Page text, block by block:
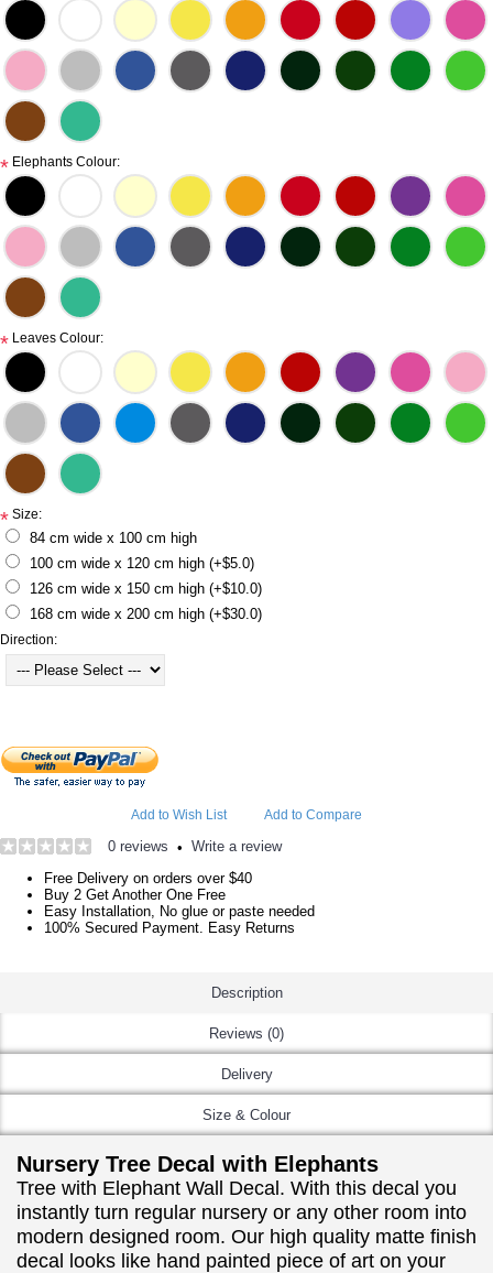
* Elephants Colour:
* Leaves Colour:
* Size:
84 cm wide x 100 cm high
100 cm wide x 120 cm high (+$5.0)
126 cm wide x 150 cm high (+$10.0)
168 cm wide x 200 cm high (+$30.0)
Direction:
Add to Wish List Add to Compare
0 reviews • Write a review
Free Delivery on orders over $40
Buy 2 Get Another One Free
Easy Installation, No glue or paste needed
100% Secured Payment. Easy Returns
Description
Reviews (0)
Delivery
Size & Colour
Nursery Tree Decal with Elephants
Tree with Elephant Wall Decal. With this decal you
instantly turn regular nursery or any other room into
modern designed room. Our high quality matte finish
decal looks like hand painted piece of art on your